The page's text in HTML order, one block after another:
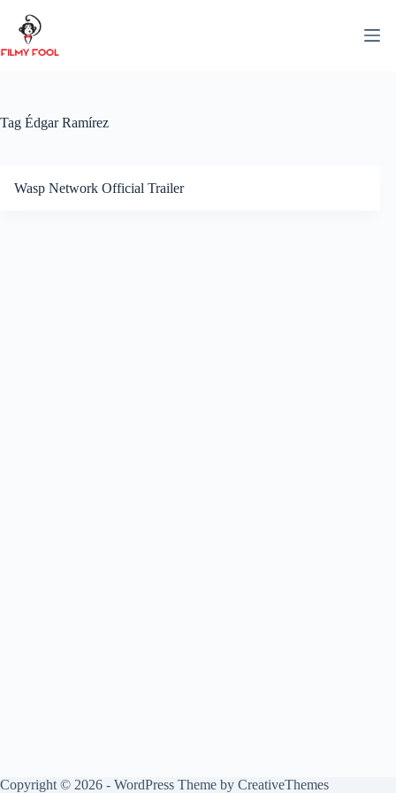
content
Tag Édgar Ramírez
Wasp Network Official Trailer
Copyright © 2026 - WordPress Theme by CreativeThemes